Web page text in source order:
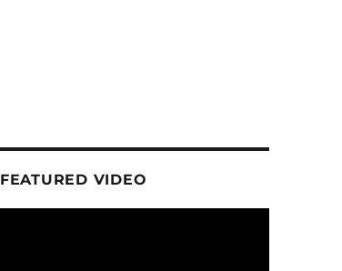
FEATURED VIDEO